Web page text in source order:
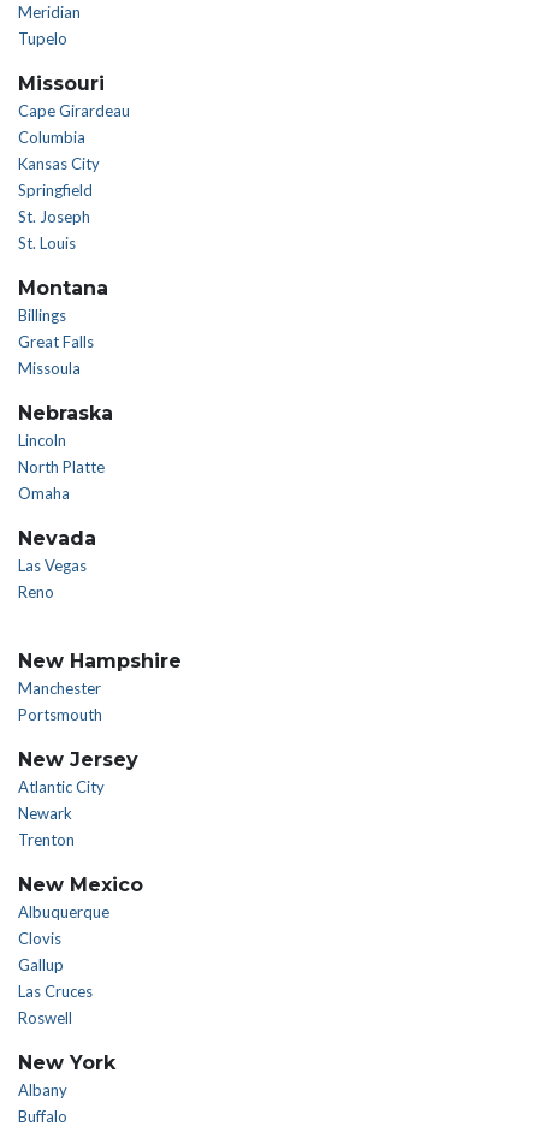
Meridian
Tupelo
Missouri
Cape Girardeau
Columbia
Kansas City
Springfield
St. Joseph
St. Louis
Montana
Billings
Great Falls
Missoula
Nebraska
Lincoln
North Platte
Omaha
Nevada
Las Vegas
Reno
New Hampshire
Manchester
Portsmouth
New Jersey
Atlantic City
Newark
Trenton
New Mexico
Albuquerque
Clovis
Gallup
Las Cruces
Roswell
New York
Albany
Buffalo